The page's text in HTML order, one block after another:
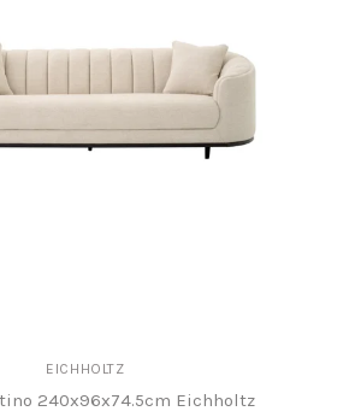
EICHHOLTZ
240x96x74.5cm Eichholtz